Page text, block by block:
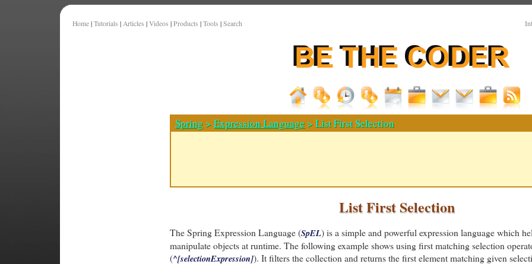
Home | Tutorials | Articles | Videos | Products | Tools | Search
Spring >Expression Language > List First Selection
List First Selection
The Spring Expression Language (SpEL) is a simple and powerful expression language which
manipulate objects at runtime. The following example shows using first matching selection
(^[selectionExpression]). It filters the collection and returns the first element matching given